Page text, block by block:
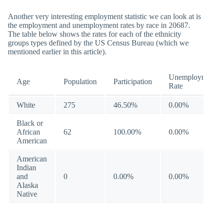
Another very interesting employment statistic we can look at is
the employment and unemployment rates by race in 20687.
The table below shows the rates for each of the ethnicity
groups types defined by the US Census Bureau (which we
mentioned earlier in this article).
Age Population Participation
Unemployment
Rate
White 275 46.50% 0.00%
Black or
African
American
62 100.00% 0.00%
American
Indian
and
Alaska
Native
0 0.00% 0.00%